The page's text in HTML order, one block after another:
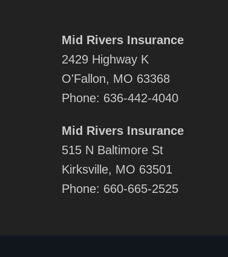
Mid Rivers Insurance
2429 Highway K
O'Fallon, MO 63368
Phone: 636-442-4040
Mid Rivers Insurance
515 N Baltimore St
Kirksville, MO 63501
Phone: 660-665-2525